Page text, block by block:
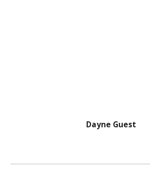
Dayne Guest